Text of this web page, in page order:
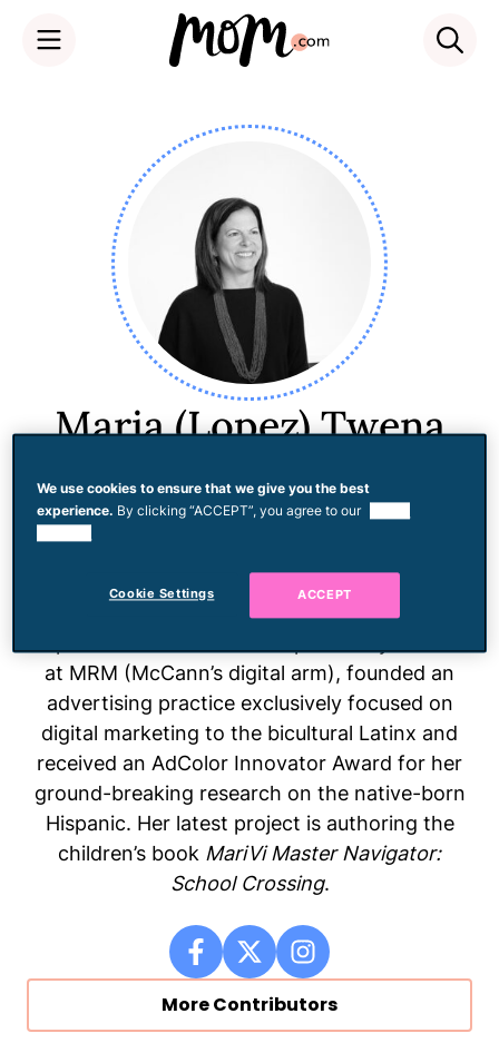
Maria (Lopez) Twena
Maria Twena is currently the Global Head of
Consumer X at 9th Wonder. Focusing on the
she assists brands as they turn to novel
markets that hide in plain sight yet drive
at MRM (McCann’s digital arm), founded an
advertising practice exclusively focused on
digital marketing to the bicultural Latinx and
received an AdColor Innovator Award for her
ground-breaking research on the native-born
Hispanic. Her latest project is authoring the
children’s book MariVi Master Navigator:
School Crossing.
More Contributors
We use cookies to ensure that we give you the best
experience. By clicking “ACCEPT”, you agree to our
Cookie Settings ACCEPT